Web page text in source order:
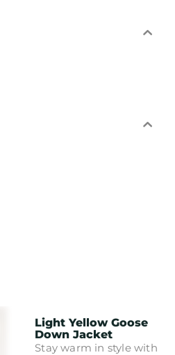
Light Yellow Goose
Down Jacket
Stay warm in style with